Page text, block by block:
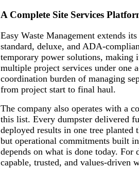
A Complete Site Services
Easy Waste Management extends
standard, deluxe, and ADA-
temporary power solutions, making
multiple project services under one
coordination burden of managing
from project start to final haul.
The company also operates with a
this list. Every dumpster delivered
deployed results in one tree
but operational commitments built
depends on what is done today.
capable, trusted, and values-driven